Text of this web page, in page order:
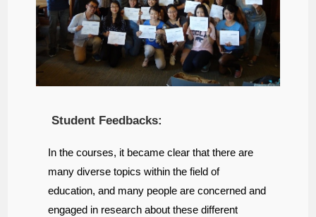
Student Feedbacks:
In the courses, it became clear that there are
many diverse topics within the field of
education, and many people are concerned and
engaged in research about these different